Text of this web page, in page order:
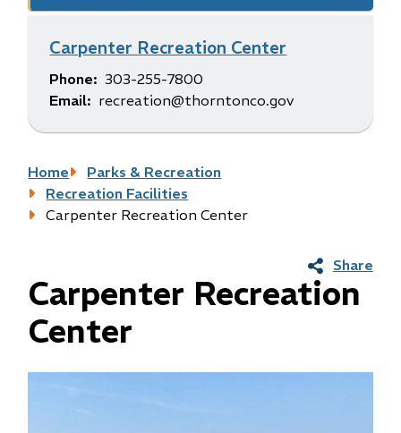
Carpenter Recreation Center
Phone
303-255-7800
Email
recreation@thorntonco.gov
Breadcrumb
Home
Parks & Recreation
Recreation Facilities
Carpenter Recreation Center
Share
Carpenter Recreation
Center